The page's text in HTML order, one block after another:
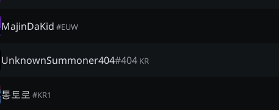
MajinDaKid #EUW
UnknownSummoner404#404 KR
통토로 #KR1